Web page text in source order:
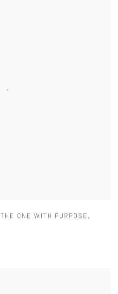
THE ONE WITH PURPOSE ,